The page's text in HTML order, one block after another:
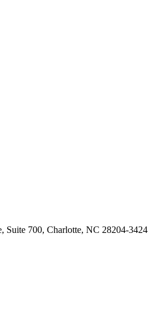
Suite 700, Charlotte, NC 28204-3424